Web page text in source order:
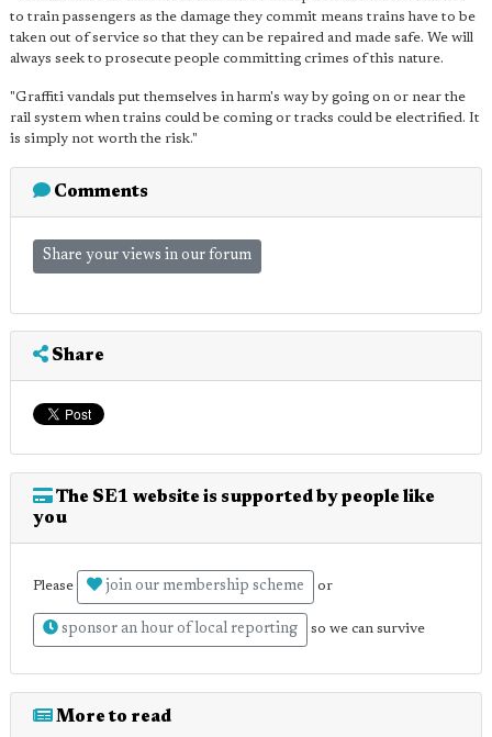
to train passengers as the damage they commit means trains have to be
taken out of service so that they can be repaired and made safe. We will
always seek to prosecute people committing crimes of this nature.
"Graffiti vandals put themselves in harm's way by going on or near the
rail system when trains could be coming or tracks could be electrified. It
is simply not worth the risk."
Comments
Share your views in our forum
Share
The SE1 website is supported by people like
you
Please join our membership scheme or
sponsor an hour of local reporting so we can survive
More to read